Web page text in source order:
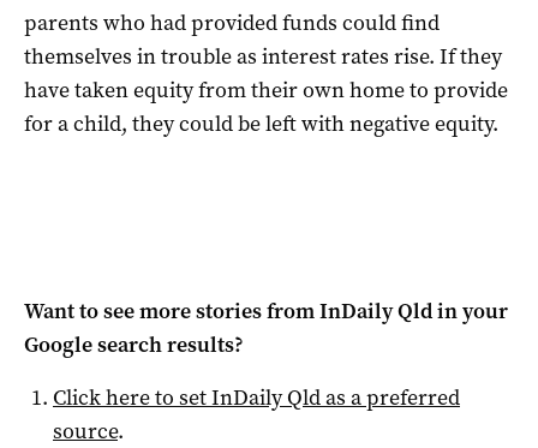
parents who had provided funds could find
themselves in trouble as interest rates rise. If they
have taken equity from their own home to provide
for a child, they could be left with negative equity.
Want to see more stories fromInDaily Qldin your
Google search results?
Click here to setInDaily Qldas a preferred
source.